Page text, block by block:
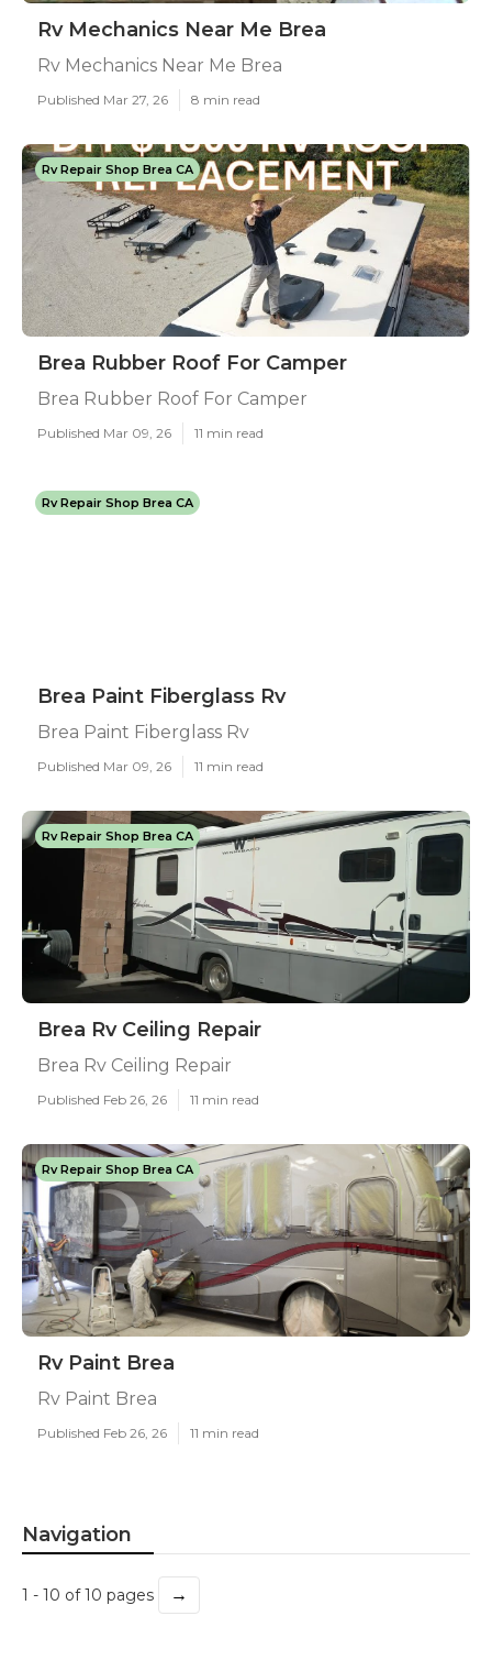
Rv Mechanics Near Me Brea
Rv Mechanics Near Me Brea
Published Mar 27, 26 8 min read
Rv Repair Shop Brea CA
Brea Rubber Roof For Camper
Brea Rubber Roof For Camper
Published Mar 09, 26 11 min read
Rv Repair Shop Brea CA
Brea Paint Fiberglass Rv
Brea Paint Fiberglass Rv
Published Mar 09, 26 11 min read
Rv Repair Shop Brea CA
Brea Rv Ceiling Repair
Brea Rv Ceiling Repair
Published Feb 26, 26 11 min read
Rv Repair Shop Brea CA
Rv Paint Brea
Rv Paint Brea
Published Feb 26, 26 11 min read
Navigation
1 - 10 of 10 pages →